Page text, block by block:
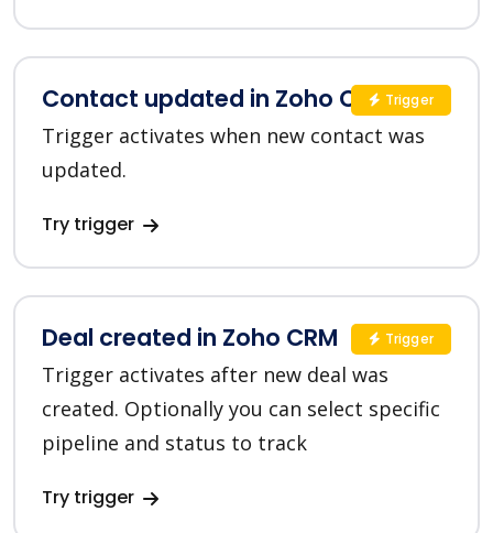
Contact updated in Zoho CRM
Trigger activates when new contact was
updated.
Try trigger
Trigger
Deal created in Zoho CRM
Trigger activates after new deal was
created. Optionally you can select specific
pipeline and status to track
Try trigger
Trigger